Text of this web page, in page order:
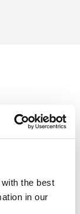
the best
in our